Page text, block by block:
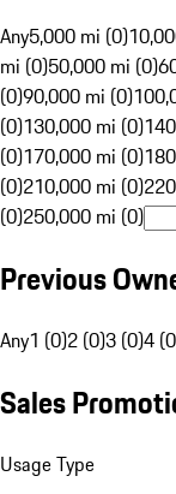
Any5,000 mi (0)
mi (0)50,000 mi (0)
(0)90,000 mi (0)
(0)130,000 mi (0)
(0)170,000 mi (0)
(0)210,000 mi (0)
(0)250,000 mi (0)
Previous
Any1 (0)2 (0)3 (0)4
Sales
Usage Type